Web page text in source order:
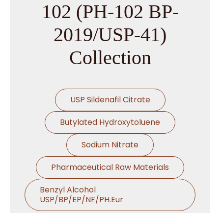
102 (PH-102 BP-
2019/USP-41)
Collection
USP Sildenafil Citrate
Butylated Hydroxytoluene
Sodium Nitrate
Pharmaceutical Raw Materials
Benzyl Alcohol
USP/BP/EP/NF/PH.Eur